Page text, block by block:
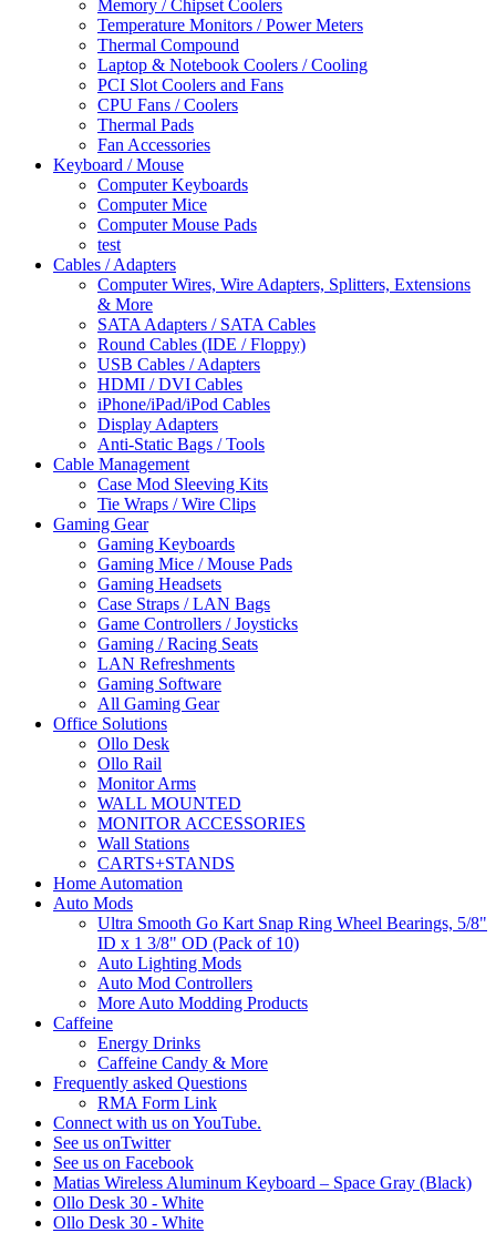
Memory / Chipset Coolers
Temperature Monitors / Power Meters
Thermal Compound
Laptop & Notebook Coolers / Cooling
PCI Slot Coolers and Fans
CPU Fans / Coolers
Thermal Pads
Fan Accessories
Keyboard / Mouse
Computer Keyboards
Computer Mice
Computer Mouse Pads
test
Cables / Adapters
Computer Wires, Wire Adapters, Splitters, Extensions
& More
SATA Adapters / SATA Cables
Round Cables (IDE / Floppy)
USB Cables / Adapters
HDMI / DVI Cables
iPhone/iPad/iPod Cables
Display Adapters
Anti-Static Bags / Tools
Cable Management
Case Mod Sleeving Kits
Tie Wraps / Wire Clips
Gaming Gear
Gaming Keyboards
Gaming Mice / Mouse Pads
Gaming Headsets
Case Straps / LAN Bags
Game Controllers / Joysticks
Gaming / Racing Seats
LAN Refreshments
Gaming Software
All Gaming Gear
Office Solutions
Ollo Desk
Ollo Rail
Monitor Arms
WALL MOUNTED
MONITOR ACCESSORIES
Wall Stations
CARTS+STANDS
Home Automation
Auto Mods
Ultra Smooth Go Kart Snap Ring Wheel Bearings, 5/8"
ID x 1 3/8" OD (Pack of 10)
Auto Lighting Mods
Auto Mod Controllers
More Auto Modding Products
Caffeine
Energy Drinks
Caffeine Candy & More
Frequently asked Questions
RMA Form Link
Connect with us on YouTube.
See us onTwitter
See us on Facebook
Matias Wireless Aluminum Keyboard – Space Gray (Black)
Ollo Desk 30 - White
Ollo Desk 30 - White